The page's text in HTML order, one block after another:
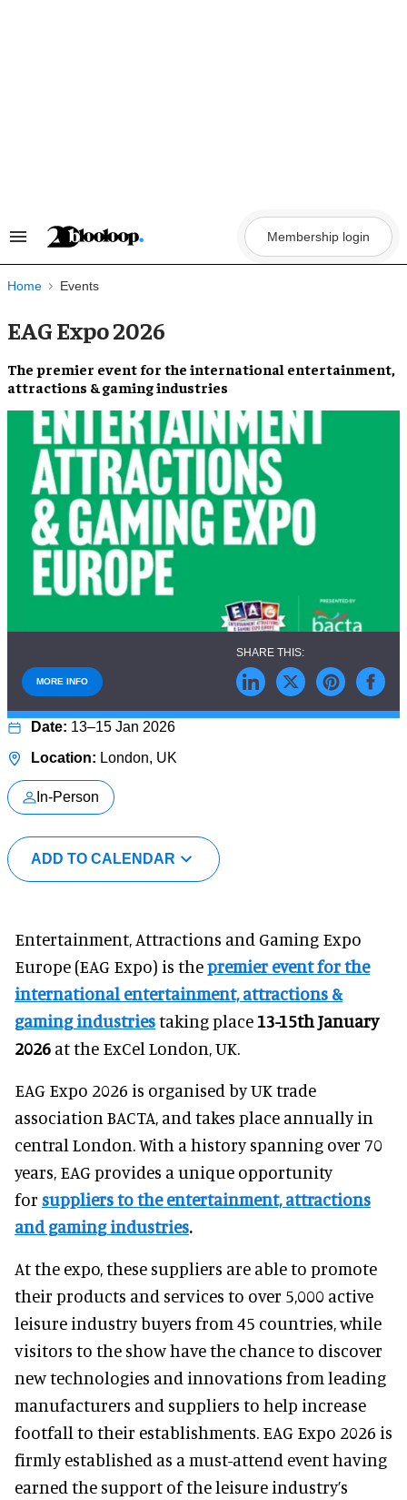
Search
Navigation
Membership login
Home Events
EAG Expo 2026
The premier event for the international entertainment,
attractions & gamingindustries
13–15 Jan 2026
London, UK
In-Person
ADD TO CALENDAR
MORE INFO
Entertainment, Attractions and Gaming Expo
Europe (EAG Expo) is thepremier event for the
international entertainment, attractions &
gaming industriestaking place 13-15th January
2026 at the ExCel London, UK.
EAG Expo 2026 is organised by UK trade
association BACTA, and takes place annually in
central London. With a history spanning over 70
years, EAG provides a unique opportunity
for suppliers to the entertainment, attractions
and gaming industries.
At the expo, these suppliers are able to promote
their products and services to over 5,000 active
leisure industry buyers from 45 countries, while
visitors to the show have the chance to discover
new technologies and innovations from leading
manufacturers and suppliers to help increase
footfall to their establishments. EAG Expo 2026 is
firmly established as a must-attend event having
earned the support of the leisure industry’s